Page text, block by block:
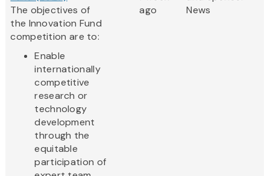
The objectives of
the Innovation Fund
competition are to:
Enable
internationally
competitive
research or
technology
development
through the
equitable
participation of
ago
News